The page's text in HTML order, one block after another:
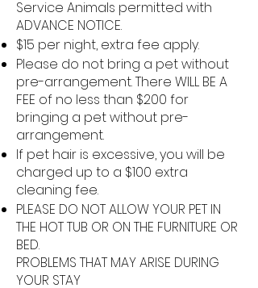
Service Animals permitted with
ADVANCE NOTICE.
$15 per night, extra fee apply.
Please do not bring a pet without
pre-arrangement. There WILL BE A
FEE of no less than $200 for
bringing a pet without pre-
arrangement.
If pet hair is excessive, you will be
charged up to a $100 extra
cleaning fee.
PLEASE DO NOT ALLOW YOUR PET IN
THE HOT TUB OR ON THE FURNITURE OR
BED.
PROBLEMS THAT MAY ARISE DURING
YOUR STAY